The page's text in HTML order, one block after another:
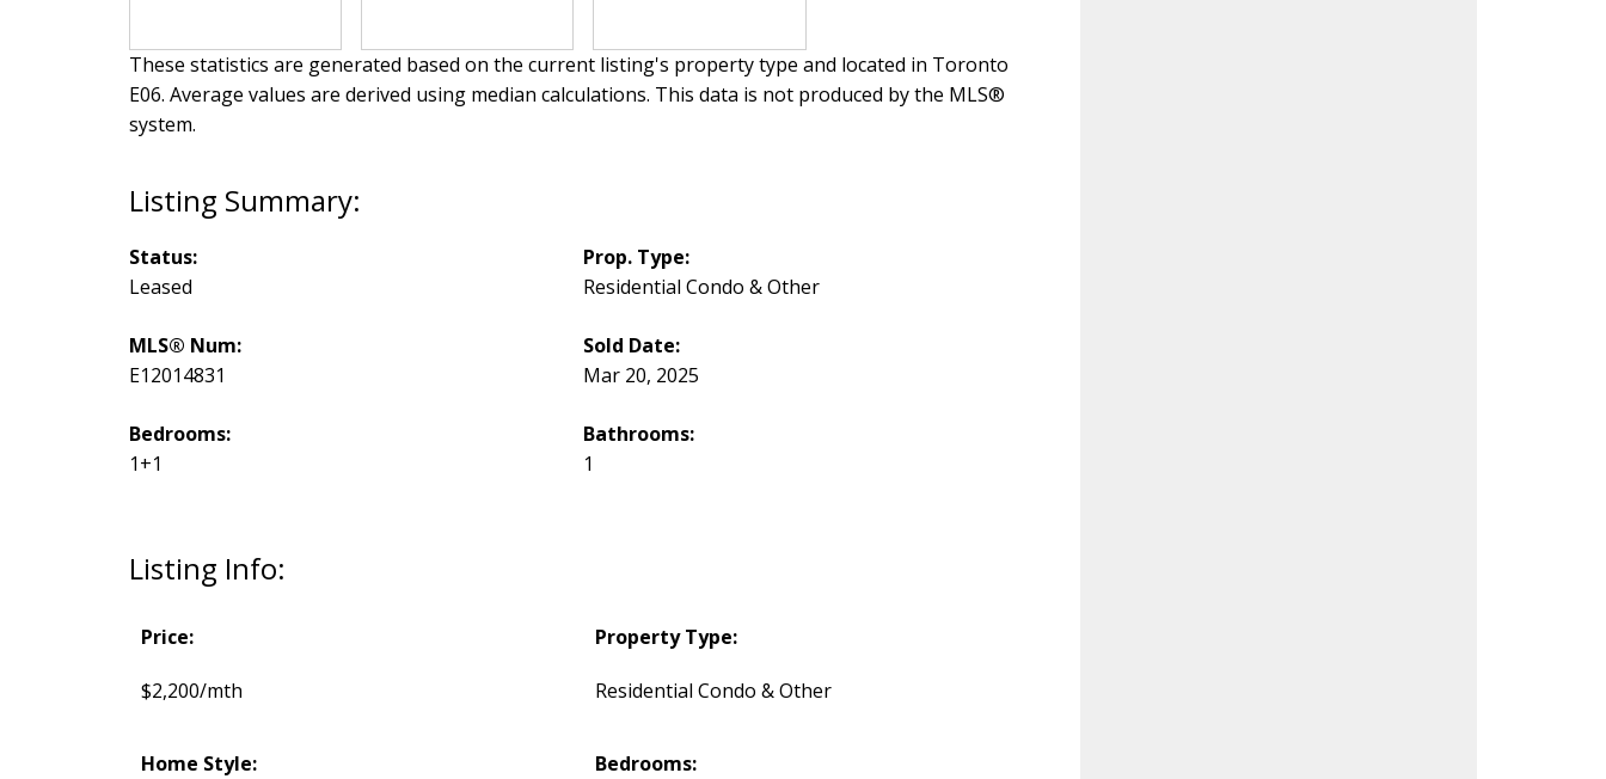
Listing Info:
Price:
$2,200/mth
Property Type:
Residential Condo & Other
Home Style: Bedrooms:
Status:
Leased
Prop. Type:
Residential Condo & Other
MLS® Num:
E12014831
Sold Date:
Mar 20, 2025
Bedrooms:
1+1
Bathrooms:
1
These statistics are generated based on the current listing's property type and located in Toronto
E06. Average values are derived using median calculations. This data is not produced by the MLS®
system.